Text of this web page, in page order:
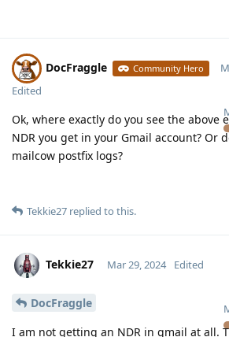
DocFraggle Community Hero
Edited
Ok, where exactly do you see the above
NDR you get in your Gmail account? Or
mailcow postfix logs?
Tekkie27 replied to this.
Tekkie27 Mar 29, 2024 Edited
DocFraggle
I am not getting an NDR in gmail at all.